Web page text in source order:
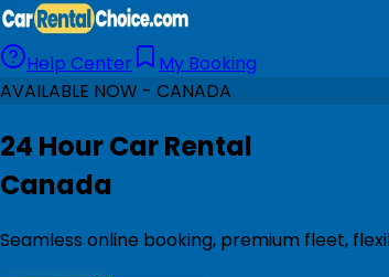
Help Center
My Booking
AVAILABLE NOW - CANADA
24 Hour Car Rental
Canada
Seamless online booking, premium fleet,